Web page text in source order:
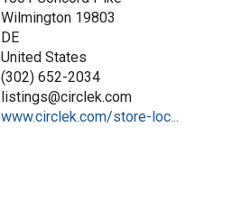
Wilmington 19803
DE
United States
(302) 652-2034
listings@circlek.com
www.circlek.com/store-loc...